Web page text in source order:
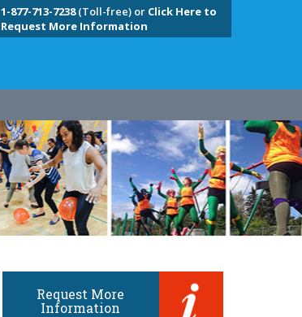
1-877-713-7238(Toll-free) or Click Here to
Request More Information
Request More
Information